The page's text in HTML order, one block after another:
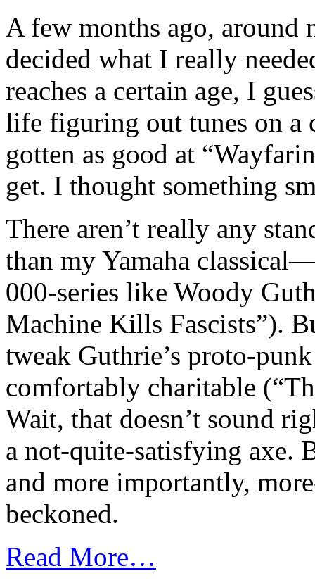
A few months ago,
decided what I really
reaches a certain age, I
life figuring out tunes on a
gotten as good at
get. I thought something
There aren’t really any
than my Yamaha
000-series like Woody
Machine Kills Fascists”).
tweak Guthrie’s proto-
comfortably charitable
Wait, that doesn’t sound
a not-quite-satisfying axe.
and more importantly,
beckoned.
Read More…